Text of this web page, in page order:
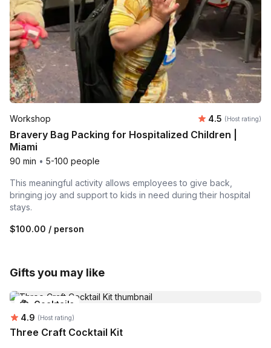
Workshop Average
4.5 (Host rating)
Bravery Bag Packing for Hospitalized Children |
Miami
90 min • 5-100 people
This meaningful activity allows employees to give back,
bringing joy and support to kids in need during their hospital
stays.
$100.00 / person
Gifts you may like
Cocktails
Average rating:
4.9 (Host rating)
Three Craft Cocktail Kit